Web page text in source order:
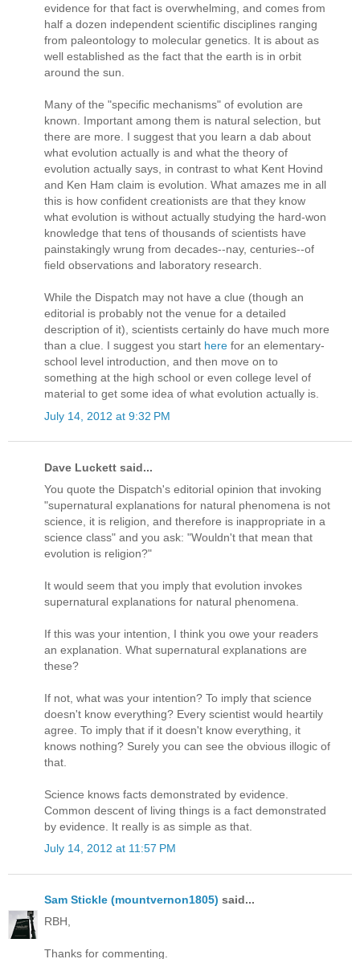
evidence for that fact is overwhelming, and comes from
half a dozen independent scientific disciplines ranging
from paleontology to molecular genetics. It is about as
well established as the fact that the earth is in orbit
around the sun.
Many of the "specific mechanisms" of evolution are
known. Important among them is natural selection, but
there are more. I suggest that you learn a dab about
what evolution actually is and what the theory of
evolution actually says, in contrast to what Kent Hovind
and Ken Ham claim is evolution. What amazes me in all
this is how confident creationists are that they know
what evolution is without actually studying the hard-won
knowledge that tens of thousands of scientists have
painstakingly wrung from decades--nay, centuries--of
field observations and laboratory research.
While the Dispatch may not have a clue (though an
editorial is probably not the venue for a detailed
description of it), scientists certainly do have much more
than a clue. I suggest you start here for an elementary-
school level introduction, and then move on to
something at the high school or even college level of
material to get some idea of what evolution actually is.
July 14, 2012 at 9:32 PM
Dave Luckett said...
You quote the Dispatch's editorial opinion that invoking
"supernatural explanations for natural phenomena is not
science, it is religion, and therefore is inappropriate in a
science class" and you ask: "Wouldn't that mean that
evolution is religion?"
It would seem that you imply that evolution invokes
supernatural explanations for natural phenomena.
If this was your intention, I think you owe your readers
an explanation. What supernatural explanations are
these?
If not, what was your intention? To imply that science
doesn't know everything? Every scientist would heartily
agree. To imply that if it doesn't know everything, it
knows nothing? Surely you can see the obvious illogic of
that.
Science knows facts demonstrated by evidence.
Common descent of living things is a fact demonstrated
by evidence. It really is as simple as that.
July 14, 2012 at 11:57 PM
Sam Stickle (mountvernon1805) said...
RBH,
Thanks for commenting.